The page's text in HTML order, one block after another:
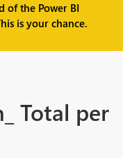
of the Power BI
is your chance.
Total per